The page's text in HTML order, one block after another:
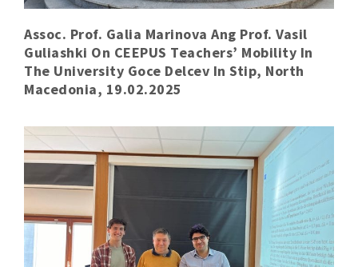
Assoc. Prof. Galia Marinova Ang Prof. Vasil
Guliashki On CEEPUS Teachers’ Mobility In
The University Goce Delcev In Stip, North
Macedonia, 19.02.2025